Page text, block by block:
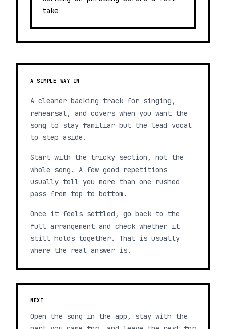
take
A SIMPLE WAY IN
A cleaner backing track for singing,
rehearsal, and covers when you want the
song to stay familiar but the lead vocal
to step aside.
Start with the tricky section, not the
whole song. A few good repetitions
usually tell you more than one rushed
pass from top to bottom.
Once it feels settled, go back to the
full arrangement and check whether it
still holds together. That is usually
where the real answer is.
NEXT
Open the song in the app, stay with the